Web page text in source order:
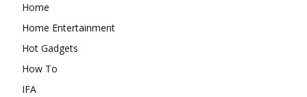
Home
Home Entertainment
Hot Gadgets
How To
IFA